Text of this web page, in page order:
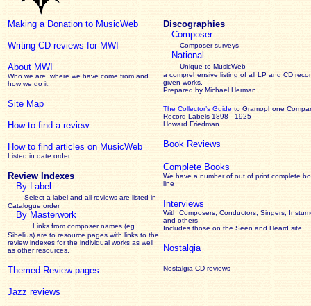
Making a Donation to MusicWeb
Writing CD reviews for MWI
About MWI
Who we are, where we have come from and
how we do it.
Site Map
How to find a review
How to find articles on MusicWeb
Listed in date order
Review Indexes
By Label
Select a label and all reviews are listed in
Catalogue order
By Masterwork
Links from composer names (eg
Sibelius) are to resource pages with links to the
reviewindexes for the individual works as well
as other resources.
Themed Review pages
Jazz reviews
Discographies
Composer
Composer surveys
National
Unique to MusicWeb -
a comprehensive listing of all LP and CD
given works
Prepared by Michael Herman
The Collector’s Guide to Gramophone
Record Labels 1898 - 1925
Howard Friedman
Book Reviews
Complete Books
We have a number of out of print complete
line
Interviews
With Composers, Conductors, Singers,
and others
Includes those on the Seen and Heard site
Nostalgia
Nostalgia CD reviews